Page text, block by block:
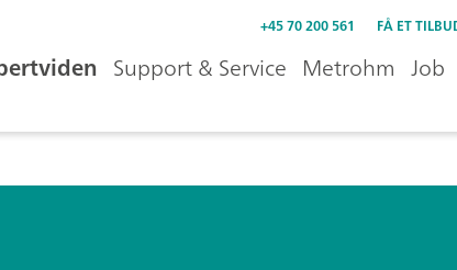
+45 70 200 561 FÅ ET
Support & Service Metrohm Job